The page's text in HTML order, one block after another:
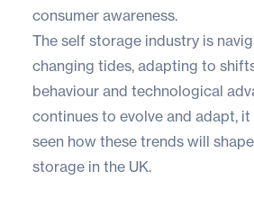
consumer awareness.
The self storage industry is
changing tides, adapting to
behaviour and technological
continues to evolve and adapt,
seen how these trends will
storage in the UK.